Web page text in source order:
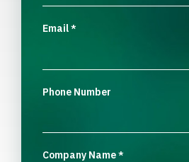
Email*
Phone Number
Company Name*